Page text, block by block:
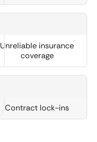
Unreliable insurance
coverage
Contract lock-ins